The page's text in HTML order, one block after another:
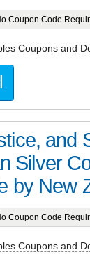
Coupon Code
Coupons and
and
Silver
by New
Coupon Code
Coupons and